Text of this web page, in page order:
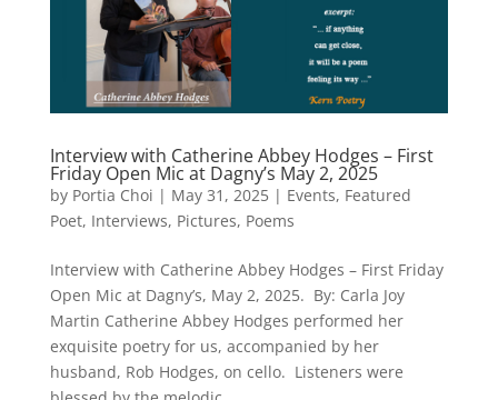
Interview with Catherine Abbey Hodges – First
Friday Open Mic at Dagny’s May 2, 2025
by Portia Choi | May 31, 2025| Events, Featured
Poet, Interviews, Pictures, Poems
Interview with Catherine Abbey Hodges – First Friday
Open Mic at Dagny’s, May 2, 2025. By: Carla Joy
Martin Catherine Abbey Hodges performed her
exquisite poetry for us, accompanied by her
husband, Rob Hodges, on cello. Listeners were